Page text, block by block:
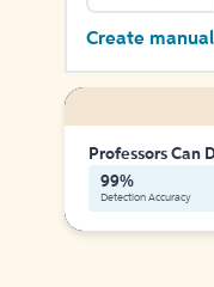
Create
Professors Can
99%
Detection Accuracy